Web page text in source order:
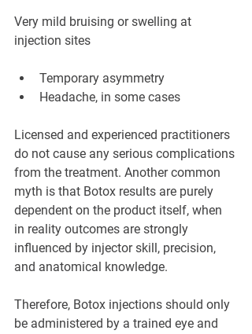
Very mild bruising or swelling at
injection sites
Temporary asymmetry
Headache, in some cases
Licensed and experienced practitioners
do not cause any serious complications
from the treatment. Another common
myth is that Botox results are purely
dependent on the product itself, when
in reality outcomes are strongly
influenced by injector skill, precision,
and anatomical knowledge.
Therefore, Botox injections should only
be administered by a trained eye and